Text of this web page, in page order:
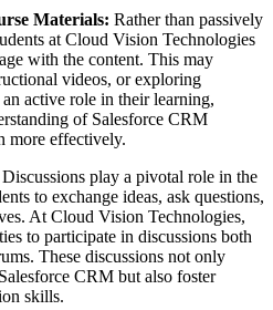
Materials: Rather than passively
at Cloud Vision Technologies
with the content. This may
videos, or exploring
active role in their learning,
of Salesforce CRM
more effectively.
Discussions play a pivotal role in the
to exchange ideas, ask questions,
At Cloud Vision Technologies,
to participate in discussions both
These discussions not only
CRM but also foster
skills.